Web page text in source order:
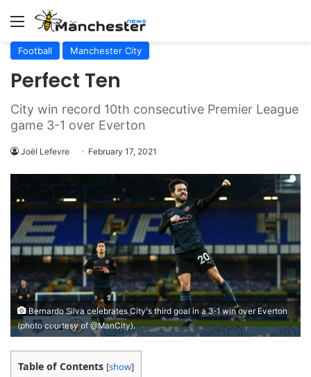
Menu
Football Manchester City
Perfect Ten
City win record 10th consecutive Premier League
game 3-1 over Everton
Joël Lefevre February 17, 2021
Bernardo Silva celebrates City's third goal in a 3-1 win over Everton
(photo courtesy of @ManCity).
Table of Contents [show]